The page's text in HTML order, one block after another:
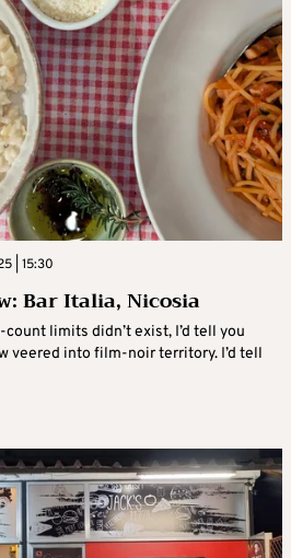
| 15:30
Bar Italia, Nicosia
limits didn’t exist, I’d tell you
veered into film-noir territory. I’d tell